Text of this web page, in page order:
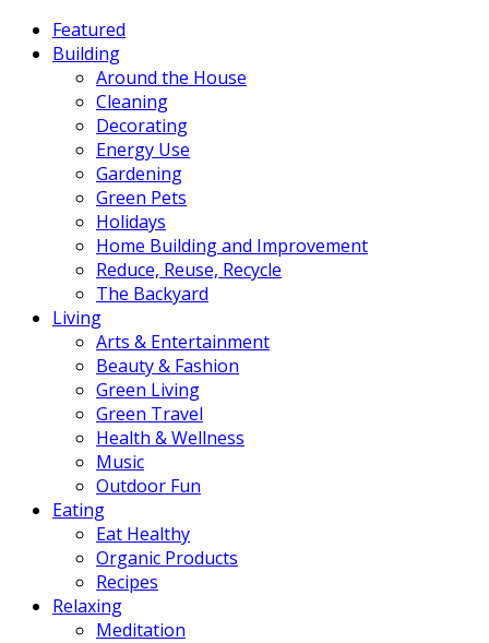
Featured
Building
Around the House
Cleaning
Decorating
Energy Use
Gardening
Green Pets
Holidays
Home Building and Improvement
Reduce, Reuse, Recycle
The Backyard
Living
Arts & Entertainment
Beauty & Fashion
Green Living
Green Travel
Health & Wellness
Music
Outdoor Fun
Eating
Eat Healthy
Organic Products
Recipes
Relaxing
Meditation